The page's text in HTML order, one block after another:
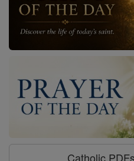
Catholic